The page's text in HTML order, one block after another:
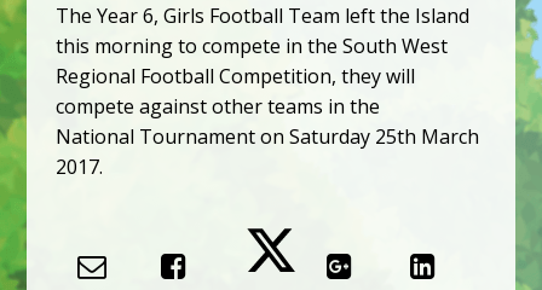
The Year 6, Girls Football Team left the Island
this morning to compete in the South West
Regional Football Competition, they will
compete against other teams in the
National Tournament on Saturday 25th March
2017.